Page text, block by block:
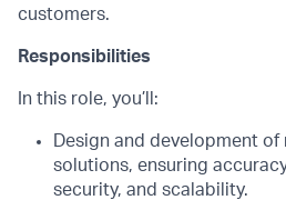
customers.
Responsibilities
In this role, you’ll:
Design and development
solutions, ensuring
security, and scalability.